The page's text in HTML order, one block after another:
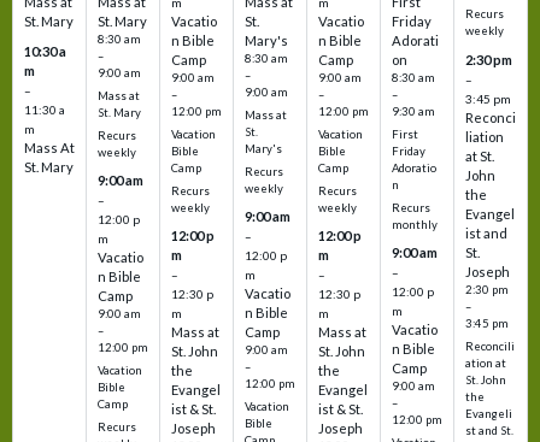
St. Mary
10:30 a
m
–
11:30 a
m
Mass At
St. Mary
St. Mary
8:30 am
–
9:00 am
Mass at
St. Mary
Recurs
weekly
9:00 am
–
12:00 p
m
Vacatio
n Bible
Camp
9:00 am
–
12:00 pm
Vacation
Bible
Camp
Recurs
Vacatio
n Bible
Camp
9:00 am
–
12:00 pm
Vacation
Bible
Camp
Recurs
weekly
12:00 p
m
–
12:30 p
m
Mass at
St. John
the
Evangel
ist & St.
Joseph
St.
Mary's
8:30 am
–
9:00 am
Mass at
St.
Mary's
Recurs
weekly
9:00 am
–
12:00 p
m
Vacatio
n Bible
Camp
9:00 am
–
12:00 pm
Vacation
Bible
Vacatio
n Bible
Camp
9:00 am
–
12:00 pm
Vacation
Bible
Camp
Recurs
weekly
12:00 p
m
–
12:30 p
m
Mass at
St. John
the
Evangel
ist & St.
Joseph
Friday
Adorati
on
8:30 am
–
9:30 am
First
Friday
Adoratio
n
Recurs
monthly
9:00 am
–
12:00 p
m
Vacatio
n Bible
Camp
9:00 am
–
12:00 pm
Recurs
weekly
2:30 pm
–
3:45 pm
Reconci
liation
at St.
John
the
Evangel
ist and
St.
Joseph
2:30 pm
–
3:45 pm
Reconcili
ation at
St. John
the
Evangeli
st and St.